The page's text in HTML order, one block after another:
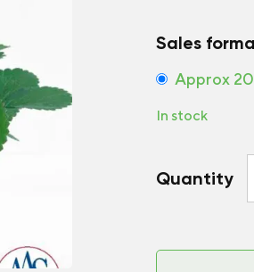
Sales
Approx
In stock
Quantity